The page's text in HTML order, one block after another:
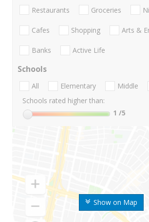
Show on Map
Restaurants Groceries
Cafes Shopping Arts &
Banks Active Life
Schools
All Elementary Middle
Schools rated higher than:
1 /5